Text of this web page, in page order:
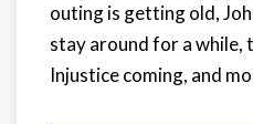
outing is getting old,
stay around for a while,
Injustice coming, and